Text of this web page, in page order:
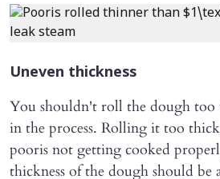
Uneven thickness
You shouldn't roll the dough
in the process. Rolling it too
pooris not getting cooked
thickness of the dough should be